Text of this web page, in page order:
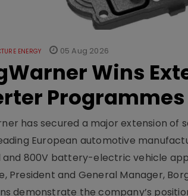
ENERGY 05 Aug 2026
Wins
Programmes
has secured a major extension
European automotive
and 800V battery-electric vehicle
President and General Manager,
demonstrate the company’s